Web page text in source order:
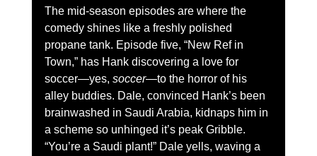
The mid-season episodes are where the
comedy shines like a freshly polished
propane tank. Episode five, “New Ref in
Town,” has Hank discovering a love for
soccer—yes, soccer—to the horror of his
alley buddies. Dale, convinced Hank’s been
brainwashed in Saudi Arabia, kidnaps him in
a scheme so unhinged it’s peak Gribble.
“You’re a Saudi plant!” Dale yells, waving a